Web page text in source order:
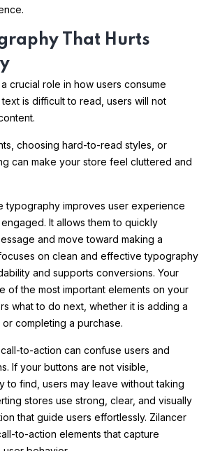
That Hurts
crucial role in how users consume
is difficult to read, users will not
choosing hard-to-read styles, or
can make your store feel cluttered and
typography improves user experience
It allows them to quickly
and move toward making a
on clean and effective typography
and supports conversions. Your
of the most important elements on your
what to do next, whether it is adding a
completing a purchase.
to-action can confuse users and
If your buttons are not visible,
to find, users may leave without taking
stores use strong, clear, and visually
that guide users effortlessly. Zilancer
to-action elements that capture